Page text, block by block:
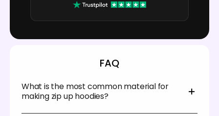
FAQ
What is the most common material for
making zip up hoodies?